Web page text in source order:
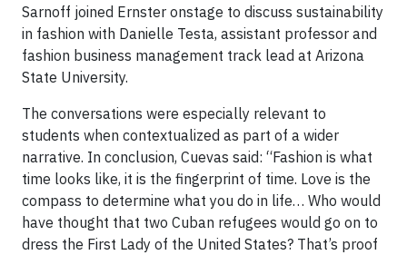
Sarnoff joined Ernster onstage to discuss sustainability
in fashion with Danielle Testa, assistant professor and
fashion business management track lead at Arizona
State University.
The conversations were especially relevant to
students when contextualized as part of a wider
narrative. In conclusion, Cuevas said: “Fashion is what
time looks like, it is the fingerprint of time. Love is the
compass to determine what you do in life… Who would
have thought that two Cuban refugees would go on to
dress the First Lady of the United States? That’s proof